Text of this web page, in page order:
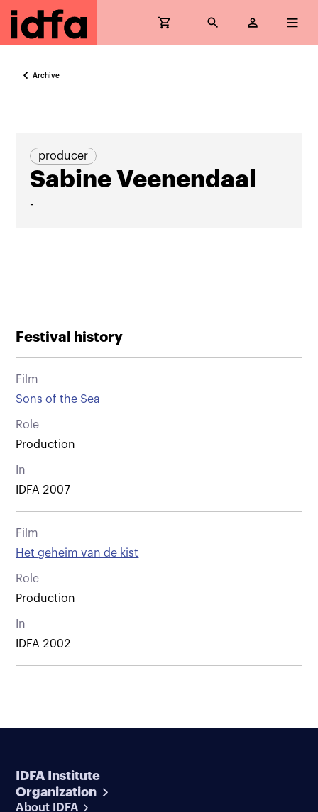
Archive
producer
Sabine Veenendaal
-
Festival history
Film
Sons of the Sea
Role
Production
In
IDFA 2007
Film
Het geheim van de kist
Role
Production
In
IDFA 2002
IDFA Institute
Organization
About IDFA